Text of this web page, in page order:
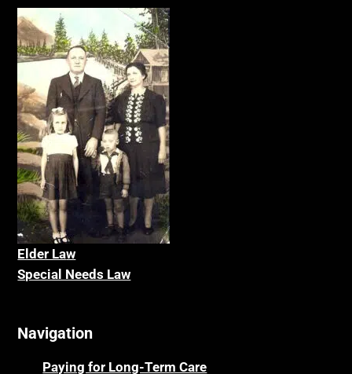
Elder Law
Special Needs Law
Navigation
Paying for Long-Term Care